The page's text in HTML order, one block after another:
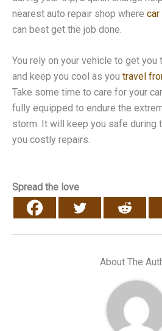
nearest auto repair shop where car
can best get the job done.
You rely on your vehicle to get you
and keep you cool as you travel
Take some time to care for your
fully equipped to endure the
storm. It will keep you safe during
you costly repairs.
Spread the love
About The